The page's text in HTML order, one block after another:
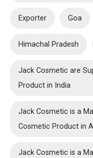
Exporter Goa
Himachal Pradesh
Jack Cosmetic are
Product in India
Jack Cosmetic is a
Cosmetic Product in
Jack Cosmetic is a